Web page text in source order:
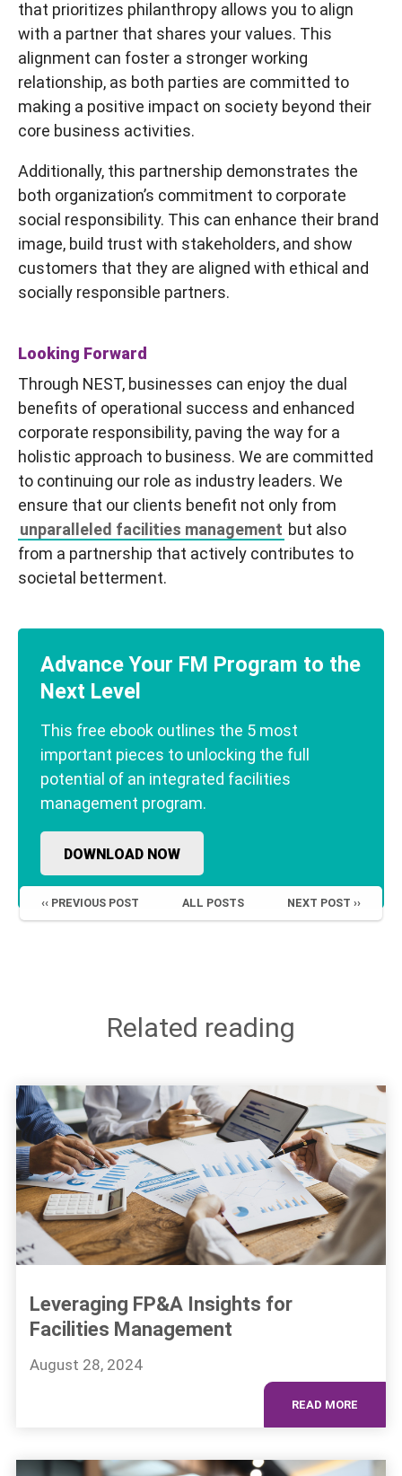
that prioritizes philanthropy allows you to align
with a partner that shares your values. This
alignment can foster a stronger working
relationship, as both parties are committed to
making a positive impact on society beyond their
core business activities.
Additionally, this partnership demonstrates the
both organization’s commitment to corporate
social responsibility. This can enhance their brand
image, build trust with stakeholders, and show
customers that they are aligned with ethical and
socially responsible partners.
Looking Forward
Through NEST, businesses can enjoy the dual
benefits of operational success and enhanced
corporate responsibility, paving the way for a
holistic approach to business. We are committed
to continuing our role as industry leaders. We
ensure that our clients benefit not only from
unparalleled facilities management but also
from a partnership that actively contributes to
societal betterment.
Advance Your FM Program to the
Next Level
This free ebook outlines the 5 most
important pieces to unlocking the full
potential of an integrated facilities
management program.
DOWNLOAD NOW
‹‹ PREVIOUS POST ALL POSTS NEXT POST ››
Related reading
Leveraging FP&A Insights for
Facilities Management
August 28, 2024
READ MORE